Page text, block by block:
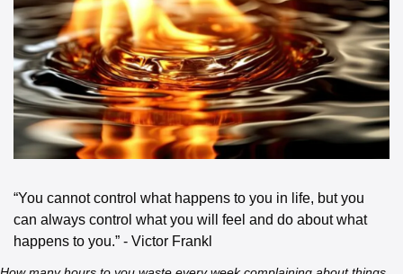
“You cannot control what happens to you in life, but you
can always control what you will feel and do about what
happens to you.” - Victor Frankl